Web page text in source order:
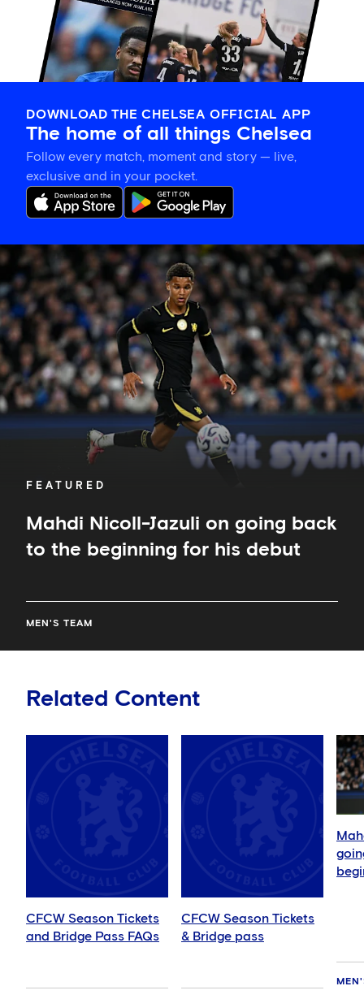
DOWNLOAD THE CHELSEA OFFICIAL APP
The home of all things Chelsea
Follow every match, moment and story — live,
exclusive and in your pocket.
FEATURED
Mahdi Nicoll-Jazuli on going back
to the beginning for his debut
MEN'S TEAM
Mahdi
Nicoll-
Jazuli
on
going
back
the
beginning
for
his
Related Content
CFCW Season Tickets
and Bridge Pass FAQs
CFCW Season Tickets
& Bridge pass